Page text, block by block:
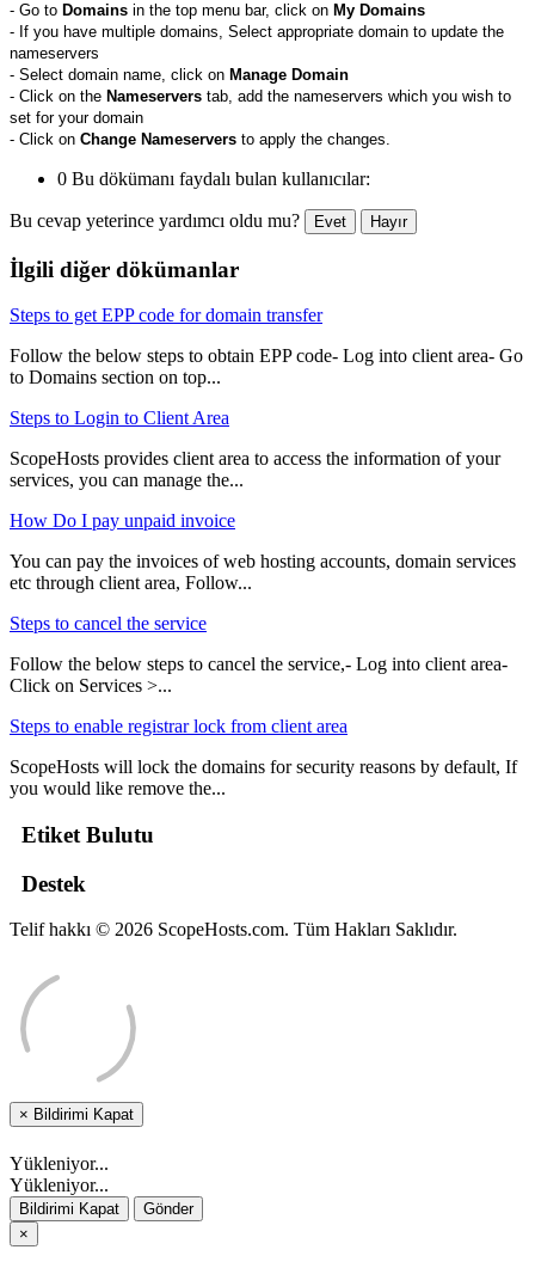
- Go to Domains in the top menu bar, click on My Domains
- If you have multiple domains, Select appropriate domain to update the
nameservers
- Select domain name, click on Manage Domain
- Click on the Nameservers tab, add the nameservers which you wish to
set for your domain
- Click on Change Nameservers to apply the changes.
0 Bu dökümanı faydalı bulan kullanıcılar:
Bu cevap yeterince yardımcı oldu mu? Evet Hayır
İlgili diğer dökümanlar
Steps to get EPP code for domain transfer
Follow the below steps to obtain EPP code- Log into client area- Go
to Domains section on top...
Steps to Login to Client Area
ScopeHosts provides client area to access the information of your
services, you can manage the...
How Do I pay unpaid invoice
You can pay the invoices of web hosting accounts, domain services
etc through client area, Follow...
Steps to cancel the service
Follow the below steps to cancel the service,- Log into client area-
Click on Services >...
Steps to enable registrar lock from client area
ScopeHosts will lock the domains for security reasons by default, If
you would like remove the...
Etiket Bulutu
Destek
Telif hakkı © 2026 ScopeHosts.com. Tüm Hakları Saklıdır.
× Bildirimi Kapat
Yükleniyor...
Yükleniyor...
Bildirimi Kapat
Gönder
×